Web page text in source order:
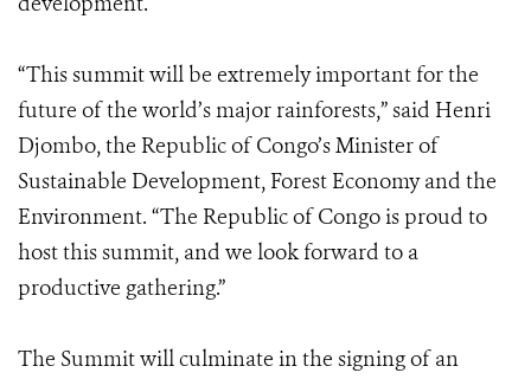
“This summit will be extremely important for the
future of the world’s major rainforests,” said Henri
Djombo, the Republic of Congo’s Minister of
Sustainable Development, Forest Economy and the
Environment. “The Republic of Congo is proud to
host this summit, and we look forward to a
productive gathering.”
The Summit will culminate in the signing of an